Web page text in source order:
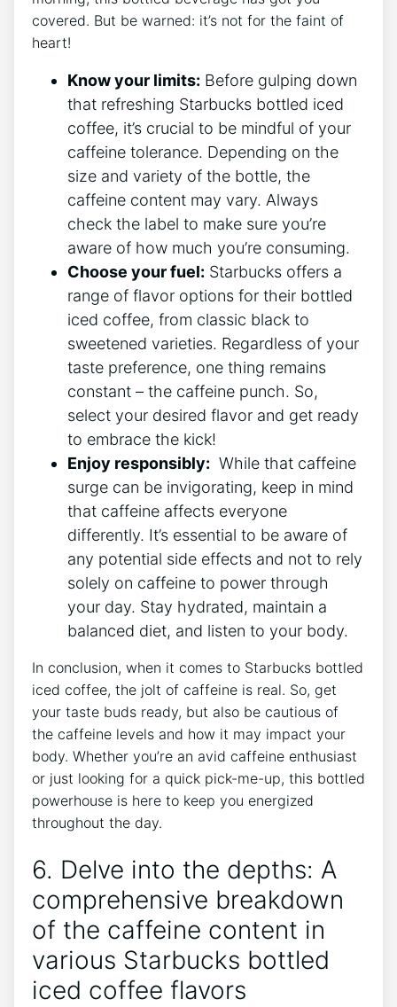
covered. But be​ warned: it’s not for the faint of
heart!
Know your ⁤limits: Before gulping down
that refreshing Starbucks bottled iced‍
coffee,‍ it’s crucial to be‍ mindful of​ your
caffeine tolerance. Depending on the
size and variety ‍of the bottle, the
caffeine content may vary. Always
check the label to make ‌sure you’re ​
aware of how much you’re consuming.
Choose your fuel: Starbucks offers a
⁣range of flavor options for their bottled
iced coffee, from classic black to
⁢sweetened varieties. Regardless of your
taste preference, one‌ thing remains
constant – the caffeine punch. So,
select ⁣your desired flavor and ​get ready​
to embrace the kick!
Enjoy⁣ responsibly: ⁣ While that caffeine
surge can be invigorating, keep in mind
that​ caffeine affects everyone
differently. It’s essential ​to be aware⁤ of
any potential side⁤ effects and not to rely
solely on caffeine‍ to power‍ through‍
your ⁤day. Stay hydrated,‌ maintain a
balanced diet, and listen ‍to your body.
In ⁤conclusion,‍ when it comes to Starbucks bottled
iced coffee, the jolt of caffeine is real. So, ‌get
‍your ‌taste buds ready, but also be⁣ cautious of
the caffeine‍ levels and how⁣ it may impact your⁢
body.‌ Whether you’re‌ an avid caffeine enthusiast
or just looking for a⁣ quick pick-me-up, this bottled
powerhouse is here to keep you energized‍
throughout the day.
6. Delve into the depths: A
comprehensive breakdown
of the caffeine content in
various Starbucks bottled
iced coffee flavors